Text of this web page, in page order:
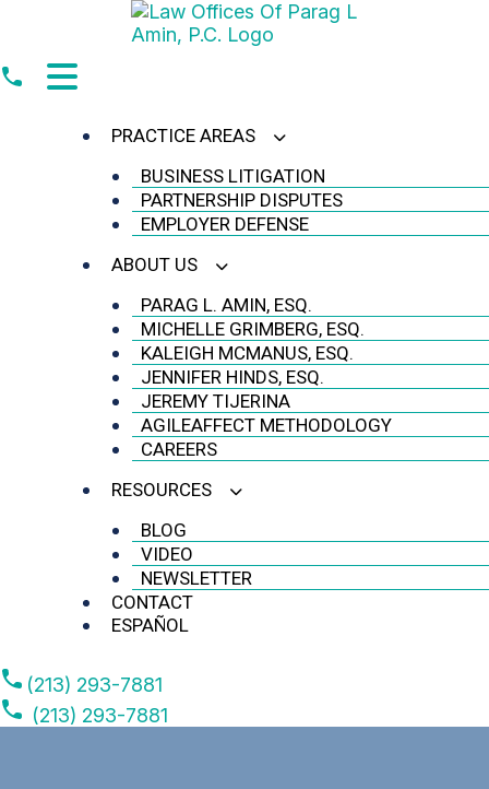
PRACTICE AREAS
BUSINESS LITIGATION
PARTNERSHIP DISPUTES
EMPLOYER DEFENSE
ABOUT US
PARAG L. AMIN, ESQ.
MICHELLE GRIMBERG, ESQ.
KALEIGH MCMANUS, ESQ.
JENNIFER HINDS, ESQ.
JEREMY TIJERINA
AGILEAFFECT METHODOLOGY
CAREERS
RESOURCES
BLOG
VIDEO
NEWSLETTER
CONTACT
ESPAÑOL
(213) 293-7881
(213) 293-7881